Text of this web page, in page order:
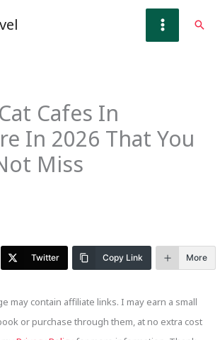
Cafes In
In 2026 That You
Miss
Twitter Copy Link More
may contain affiliate links. I may earn a small
or purchase through them, at no extra cost